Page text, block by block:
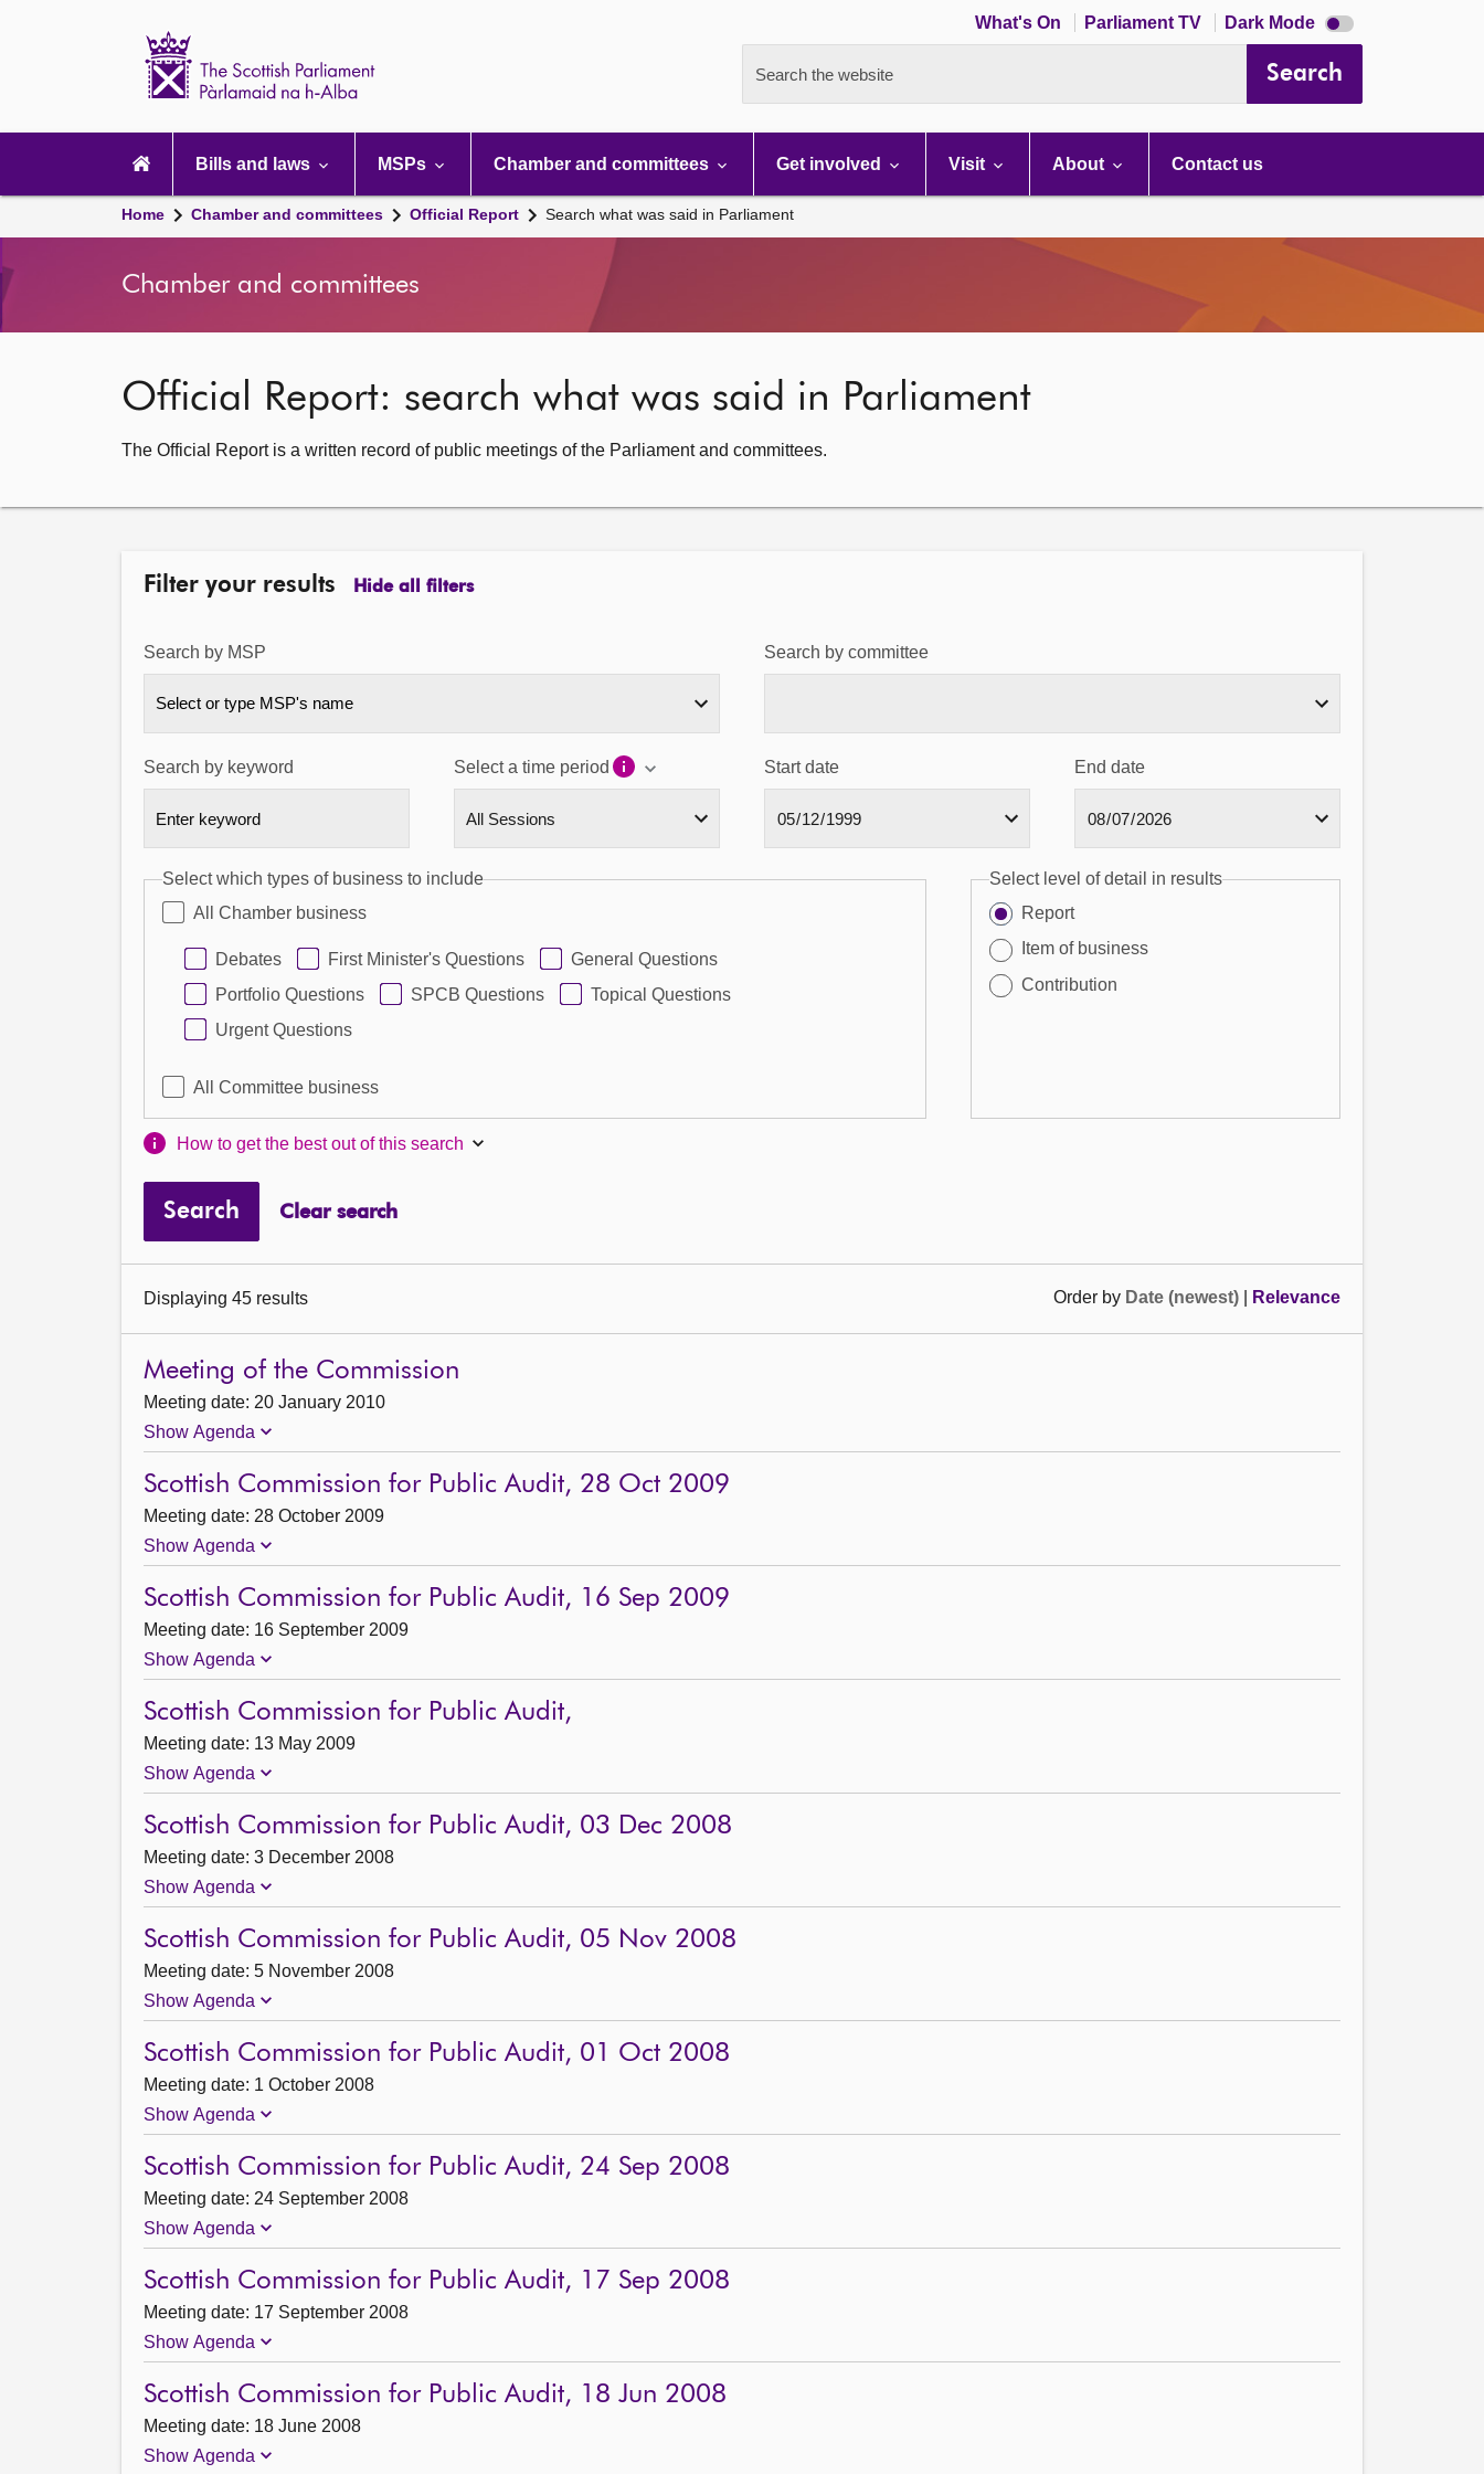
What's On Parliament TV Dark Mode Dark
mode
Search the website Search
navigation
Bills and laws MSPs Chamber and committees Get involved Visit About Contact us
Home Chamber and committees Official Report Search what was said in Parliament
Chamber and committees
Official Report: search what was said in Parliament
The Official Report is a written record of public meetings of the Parliament and committees.
Filter your results Hide all filters
Search by MSP
Select or type MSP's name
Search by committee
Search by keyword Select a time period Start date End date
Select which types of business to include
All Chamber business
Debates First Minister's Questions
General Questions
Portfolio Questions
SPCB Questions
Topical Questions
Urgent Questions
All Committee business
Select level of detail in results
Report
Item of business
Contribution
How to get the best out of this search
Search Clear search
Displaying 45 results Order by Date (newest) Relevance
Meeting of the Commission
Meeting date: 20 January 2010
Show Agenda
Scottish Commission for Public Audit, 28 Oct 2009
Meeting date: 28 October 2009
Show Agenda
Scottish Commission for Public Audit, 16 Sep 2009
Meeting date: 16 September 2009
Show Agenda
Scottish Commission for Public Audit,
Meeting date: 13 May 2009
Show Agenda
Scottish Commission for Public Audit, 03 Dec 2008
Meeting date: 3 December 2008
Show Agenda
Scottish Commission for Public Audit, 05 Nov 2008
Meeting date: 5 November 2008
Show Agenda
Scottish Commission for Public Audit, 01 Oct 2008
Meeting date: 1 October 2008
Show Agenda
Scottish Commission for Public Audit, 24 Sep 2008
Meeting date: 24 September 2008
Show Agenda
Scottish Commission for Public Audit, 17 Sep 2008
Meeting date: 17 September 2008
Show Agenda
Scottish Commission for Public Audit, 18 Jun 2008
Meeting date: 18 June 2008
Show Agenda